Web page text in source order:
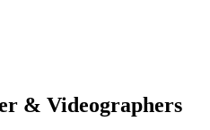
& Videographers